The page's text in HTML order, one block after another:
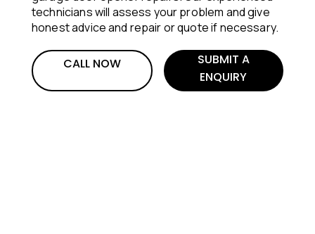
technicians will assess your problem and give
honest advice and repair or quote if necessary.
CALL NOW
SUBMIT A
ENQUIRY